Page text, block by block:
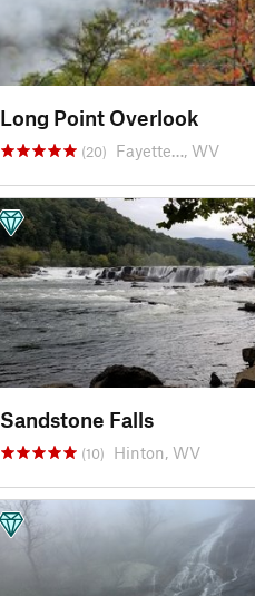
Long Point Overlook
(20) Fayette…, WV
Sandstone Falls
(10) Hinton, WV